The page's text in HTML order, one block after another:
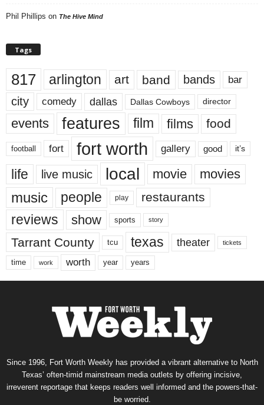
Phil Phillips on The Hive Mind
Tags
817 arlington art band bands bar
city comedy dallas Dallas Cowboys director
events features film films food
football fort fort worth gallery good it’s
life live music local movie movies
music people play restaurants
reviews show sports story
Tarrant County tcu texas theater tickets
time work worth year years
Since 1996, Fort Worth Weekly has provided a vibrant alternative to North
Texas’ often-timid mainstream media outlets by offering incisive,
irreverent reportage that keeps readers well informed and the powers-that-
be worried.